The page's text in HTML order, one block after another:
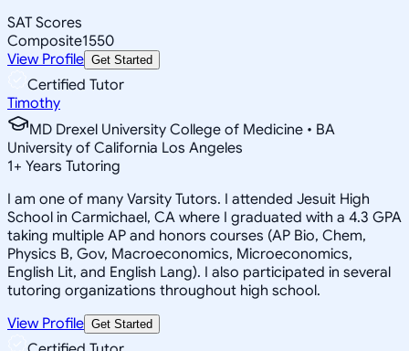
SAT Scores
Composite1550
View Profile Get Started
Certified Tutor
Timothy
MD Drexel University College of Medicine • BA
University of California Los Angeles
1+ Years Tutoring
I am one of many Varsity Tutors. I attended Jesuit High
School in Carmichael, CA where I graduated with a 4.3 GPA
taking multiple AP and honors courses (AP Bio, Chem,
Physics B, Gov, Macroeconomics, Microeconomics,
English Lit, and English Lang). I also participated in several
tutoring organizations throughout high school.
View Profile Get Started